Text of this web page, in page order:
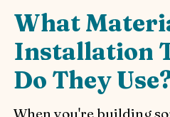
What
Installation
Do They